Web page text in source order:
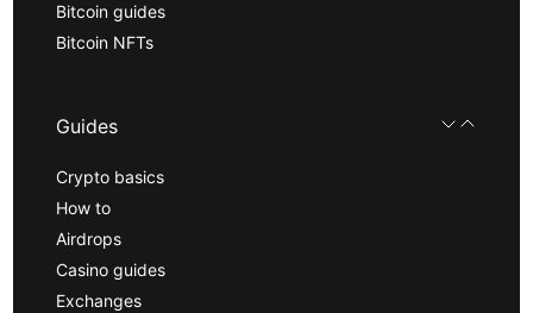
Bitcoin guides
Bitcoin NFTs
Guides
Crypto basics
How to
Airdrops
Casino guides
Exchanges